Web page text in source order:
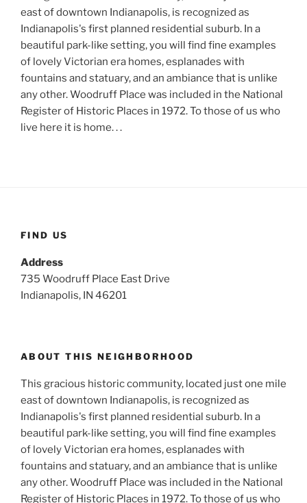
east of downtown Indianapolis, is recognized as
Indianapolis's first planned residential suburb. In a
beautiful park-like setting, you will find fine examples
of lovely Victorian era homes, esplanades with
fountains and statuary, and an ambiance that is unlike
any other. Woodruff Place was included in the National
Register of Historic Places in 1972. To those of us who
live here it is home. . .
FIND US
Address
735 Woodruff Place East Drive
Indianapolis, IN 46201
ABOUT THIS NEIGHBORHOOD
This gracious historic community, located just one mile
east of downtown Indianapolis, is recognized as
Indianapolis's first planned residential suburb. In a
beautiful park-like setting, you will find fine examples
of lovely Victorian era homes, esplanades with
fountains and statuary, and an ambiance that is unlike
any other. Woodruff Place was included in the National
Register of Historic Places in 1972. To those of us who